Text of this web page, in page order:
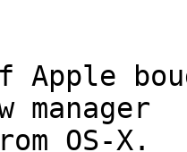
Apple
manager
OS-X.